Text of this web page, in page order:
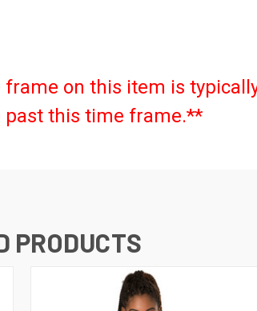
on this item is
past this time frame.**
PRODUCTS